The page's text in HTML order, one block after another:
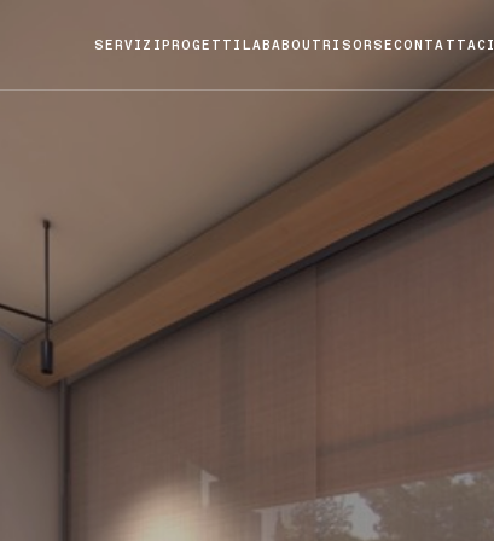
SERVIZIPROGETTI LABABOUTRISORSECONTATTACI